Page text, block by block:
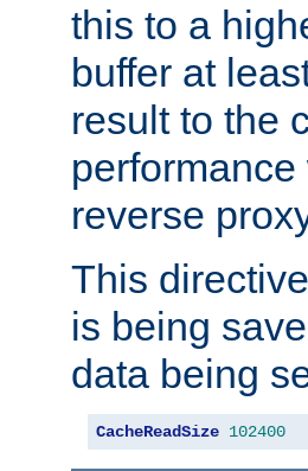
this to a
buffer at
result to the
reverse
This
is being
data being
CacheReadSize 102400